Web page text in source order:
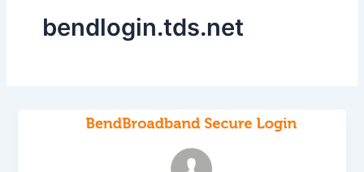
bendlogin.tds.net